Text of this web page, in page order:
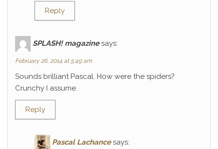
Reply
SPLASH! magazine says:
February 26, 2014 at 5:49 am
Sounds brilliant Pascal. How were the spiders?
Crunchy I assume.
Reply
Pascal Lachance says: